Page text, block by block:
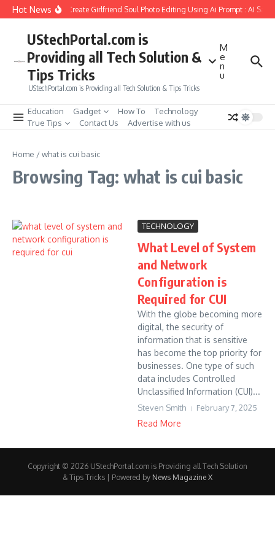
Skip to content
Hot NewsHow to Create Girlfriend Soul Photo Editing Using Ai Prompt : AI Sad
UStechPortal.com is
Providing all Tech Solution &
Tips Tricks
UStechPortal.com is Providing all Tech Solution & Tips Tricks
M
e
n
u
Education Gadget How To
Technology
True Tips
Contact Us Advertise with us
Home /what is cui basic
Browsing Tag: what is cui basic
TECHNOLOGY
What Level of System
and Network
Configuration is
Required for CUI
With the globe becoming more
digital, the security of
information that is sensitive
has become the top priority for
businesses. One type of such
data includes Controlled
Unclassified Information (CUI)...
Steven Smith February 7, 2025
Read More
Copyright © 2026 UStechPortal.com is Providing all Tech Solution
& Tips Tricks | Powered by News Magazine X